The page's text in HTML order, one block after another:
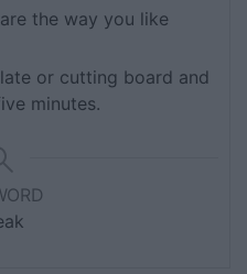
the way you like
or cutting board and
minutes.